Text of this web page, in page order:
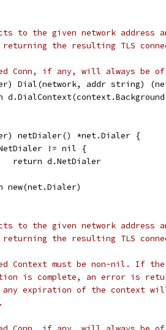
to the given network address
returning the resulting TLS
Conn, if any, will always be of
Dial(network, addr string)
netDialer() *net.Dialer {
!= nil {
		return d.NetDialer
new(net.Dialer)
to the given network address
returning the resulting TLS
Context must be non-nil. If
is complete, an error is
any expiration of the context